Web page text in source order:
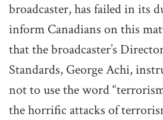
broadcaster, has failed in its
inform Canadians on this
that the broadcaster’s
Standards, George Achi,
not to use the word
the horrific attacks of